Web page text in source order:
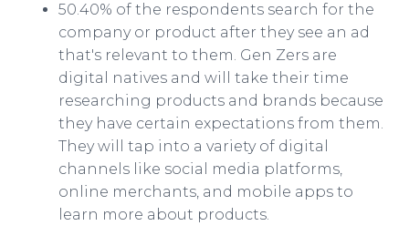
50.40% of the respondents search for the
company or product after they see an ad
that's relevant to them. Gen Zers are
digital natives and will take their time
researching products and brands because
they have certain expectations from them.
They will tap into a variety of digital
channels like social media platforms,
online merchants, and mobile apps to
learn more about products.